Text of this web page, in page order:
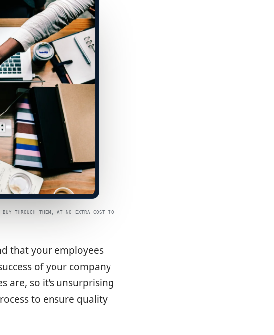
THROUGH THEM, AT NO EXTRA COST TO
that your employees
of your company
are, so it’s unsurprising
to ensure quality